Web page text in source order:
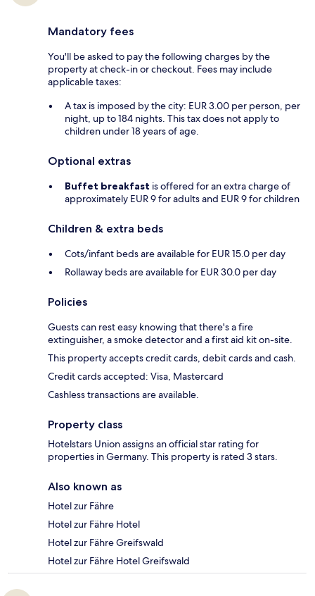
Mandatory fees
You'll be asked to pay the following charges by the
property at check-in or checkout. Fees may include
applicable taxes:
A tax is imposed by the city: EUR 3.00 per person, per
night, up to 184 nights. This tax does not apply to
children under 18 years of age.
Optional extras
Buffet breakfast is offered for an extra charge of
approximately EUR 9 for adults and EUR 9 for children
Children & extra beds
Cots/infant beds are available for EUR 15.0 per day
Rollaway beds are available for EUR 30.0 per day
Policies
Guests can rest easy knowing that there's a fire
extinguisher, a smoke detector and a first aid kit on-site.
This property accepts credit cards, debit cards and cash.
Credit cards accepted: Visa, Mastercard
Cashless transactions are available.
Property class
Hotelstars Union assigns an official star rating for
properties in Germany. This property is rated 3 stars.
Also known as
Hotel zur Fähre
Hotel zur Fähre Hotel
Hotel zur Fähre Greifswald
Hotel zur Fähre Hotel Greifswald